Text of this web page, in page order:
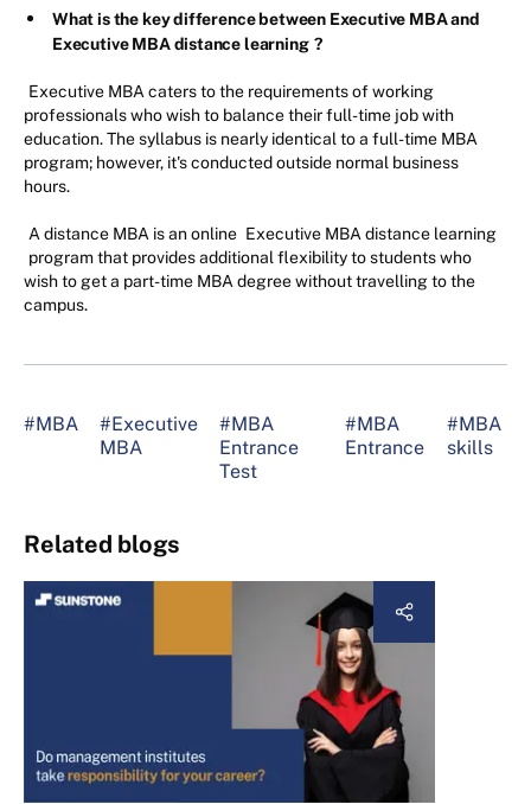
What is the key difference between Executive MBA and
Executive MBA distance learning ?
Executive MBA caters to the requirements of working
professionals who wish to balance their full-time job with
education. The syllabus is nearly identical to a full-time MBA
program; however, it's conducted outside normal business
hours.
A distance MBA is an online Executive MBA distance learning
program that provides additional flexibility to students who
wish to get a part-time MBA degree without travelling to the
campus.
#MBA
#Executive
MBA
#MBA
Entrance
Test
#MBA
Entrance
#MBA
skills
Related blogs